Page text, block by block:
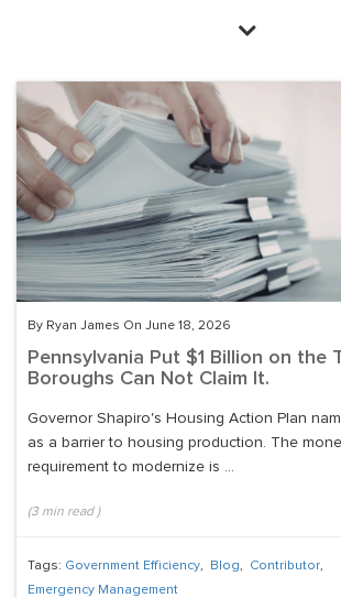
By Ryan James On June 18, 2026
Pennsylvania Put $1 Billion on the
Boroughs Can Not Claim It.
Governor Shapiro's Housing Action Plan
as a barrier to housing production. The
requirement to modernize is ...
(3min read )
Tags: Government Efficiency, Blog, Contributor,
Emergency Management